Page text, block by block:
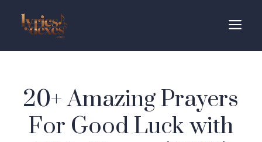
content
20+ Amazing Prayers
For Good Luck with